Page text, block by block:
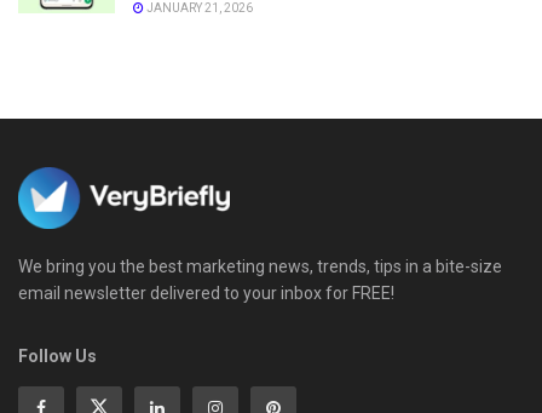
JANUARY 21, 2026
We bring you the best marketing news, trends, tips in a bite-size
email newsletter delivered to your inbox for FREE!
Follow Us